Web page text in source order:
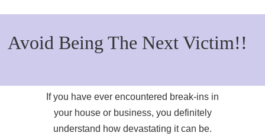
Avoid Being The Next Victim!!
If you have ever encountered break-ins in
your house or business, you definitely
understand how devastating it can be.